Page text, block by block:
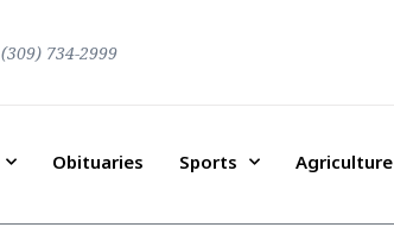
(309) 734-2999
Obituaries Sports Agriculture